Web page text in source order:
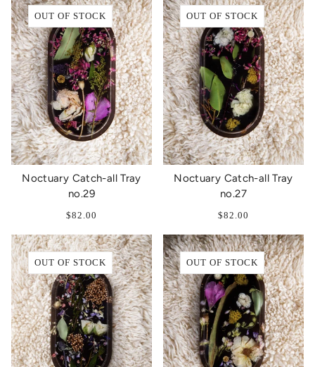
OUT OF STOCK
Noctuary Catch-all Tray
no.29
$82.00
OUT OF STOCK
Noctuary Catch-all Tray
no.27
$82.00
OUT OF STOCK OUT OF STOCK